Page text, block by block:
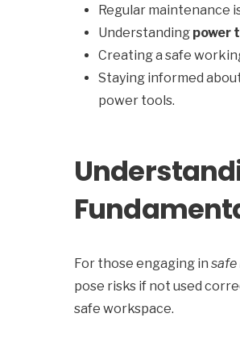
Regular maintenance
Understanding power
Creating a safe
Staying informed
power tools.
For those engaging in safe
pose risks if not used
safe workspace.